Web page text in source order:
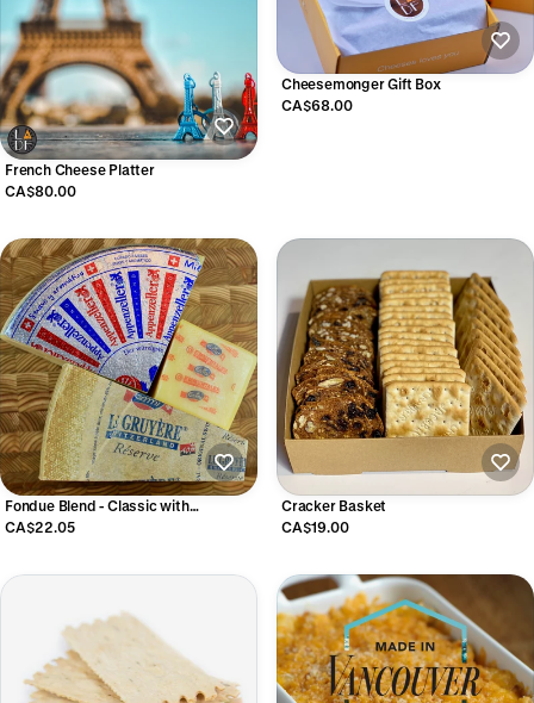
French Cheese Platter
CA$80.00
Cheesemonger Gift Box
CA$68.00
Fondue Blend - Classic with
Appenzeller
CA$22.05
Cracker Basket
CA$19.00